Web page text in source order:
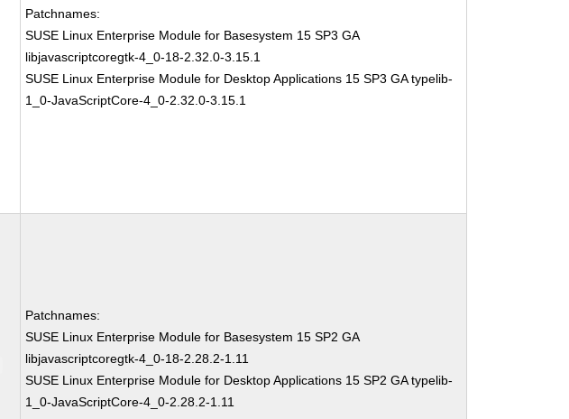
Patchnames:
SUSE Linux Enterprise Module for Basesystem 15 SP3 GA
libjavascriptcoregtk-4_0-18-2.32.0-3.15.1
SUSE Linux Enterprise Module for Desktop Applications 15 SP3 GA typelib-
1_0-JavaScriptCore-4_0-2.32.0-3.15.1
Patchnames:
SUSE Linux Enterprise Module for Basesystem 15 SP2 GA
libjavascriptcoregtk-4_0-18-2.28.2-1.11
SUSE Linux Enterprise Module for Desktop Applications 15 SP2 GA typelib-
1_0-JavaScriptCore-4_0-2.28.2-1.11